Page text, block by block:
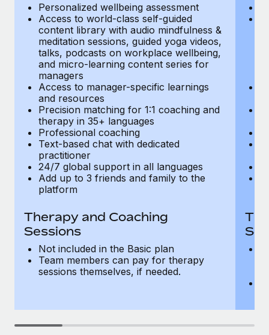
six-month project with a dedicated team....
Learn More
Personalized wellbeing assessment
Access to world-class self-guided
content library with audio mindfulness &
meditation sessions, guided yoga videos,
talks, podcasts on workplace wellbeing,
and micro-learning content series for
managers
Access to manager-specific learnings
and resources
Precision matching for 1:1 coaching and
therapy in 35+ languages
Professional coaching
Text-based chat with dedicated
practitioner
24/7 global support in all languages
Add up to 3 friends and family to the
platform
Therapy and Coaching
Sessions
Not included in the Basic plan
Team members can pay for therapy
sessions themselves, if needed.